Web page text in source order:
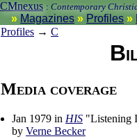
CMnexus : Contemporary
Magazines Profiles
Profiles → C
Media coverage
Jan 1979 in HIS "Listening
by Verne Becker